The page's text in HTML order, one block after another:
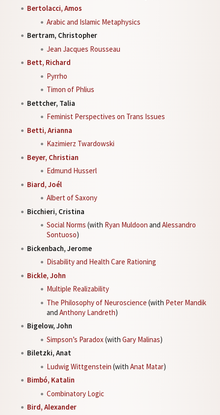
Bertolacci, Amos
Arabic and Islamic Metaphysics
Bertram, Christopher
Jean Jacques Rousseau
Bett, Richard
Pyrrho
Timon of Phlius
Bettcher, Talia
Feminist Perspectives on Trans Issues
Betti, Arianna
Kazimierz Twardowski
Beyer, Christian
Edmund Husserl
Biard, Joél
Albert of Saxony
Bicchieri, Cristina
Social Norms (with Ryan Muldoon and Alessandro
Sontuoso)
Bickenbach, Jerome
Disability and Health Care Rationing
Bickle, John
Multiple Realizability
The Philosophy of Neuroscience (with Peter Mandik
and Anthony Landreth)
Bigelow, John
Simpson’s Paradox (with Gary Malinas)
Biletzki, Anat
Ludwig Wittgenstein (with Anat Matar)
Bimbó, Katalin
Combinatory Logic
Bird, Alexander